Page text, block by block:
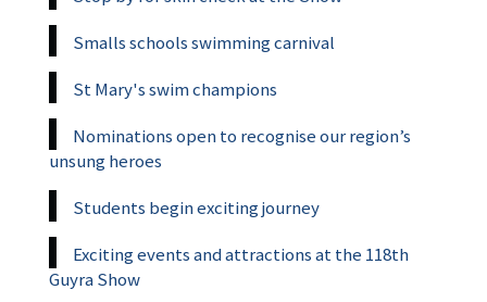
Smalls schools swimming carnival
St Mary's swim champions
Nominations open to recognise our region’s
unsung heroes
Students begin exciting journey
Exciting events and attractions at the 118th
Guyra Show